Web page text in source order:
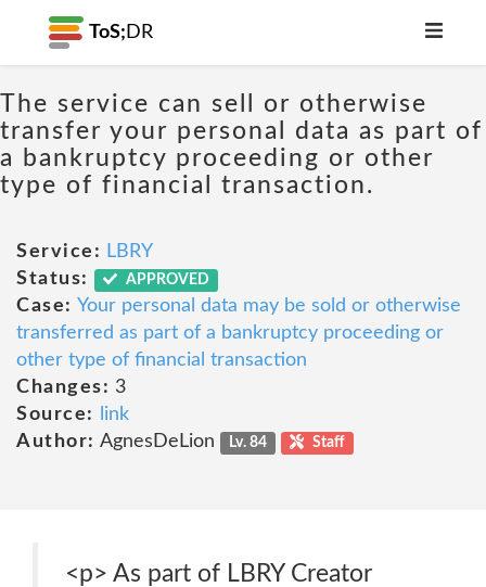
ToS; DR
The service can sell or otherwise
transfer your personal data as part of
a bankruptcy proceeding or other
type of financial transaction.
Service: LBRY
Status:
APPROVED
Case: Your personal data may be sold or otherwise
transferred as part of a bankruptcy proceeding or
other type of financial transaction
Changes: 3
Source:
link
Author: AgnesDeLion Lv. 84 Staff
<p> As part of LBRY Creator